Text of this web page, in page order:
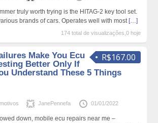
truly worth trying is the HITAG-2 key tool set.
brands of cars. Operates well with most […]
174 total de visualizações,0 hoje
R$167.00
Make You Ecu
Better Only If
Understand These 5 Things
JanePennefa 01/01/2022
down, mobile ecu repairs near me –